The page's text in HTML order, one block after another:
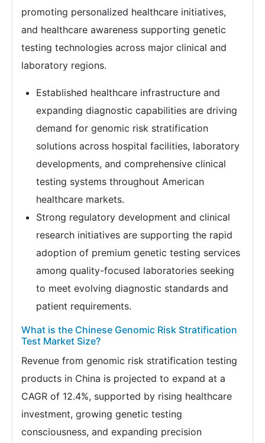
promoting personalized healthcare initiatives,
and healthcare awareness supporting genetic
testing technologies across major clinical and
laboratory regions.
Established healthcare infrastructure and
expanding diagnostic capabilities are driving
demand for genomic risk stratification
solutions across hospital facilities, laboratory
developments, and comprehensive clinical
testing systems throughout American
healthcare markets.
Strong regulatory development and clinical
research initiatives are supporting the rapid
adoption of premium genetic testing services
among quality-focused laboratories seeking
to meet evolving diagnostic standards and
patient requirements.
What is the Chinese Genomic Risk Stratification
Test Market Size?
Revenue from genomic risk stratification testing
products in China is projected to expand at a
CAGR of 12.4%, supported by rising healthcare
investment, growing genetic testing
consciousness, and expanding precision